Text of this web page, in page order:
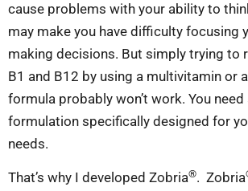
cause problems with your ability to
may make you have difficulty focusing
making decisions. But simply trying to
B1 and B12 by using a multivitamin or
formula probably won’t work. You need
formulation specifically designed for
needs.
That’s why I developed Zobria®. Zobria